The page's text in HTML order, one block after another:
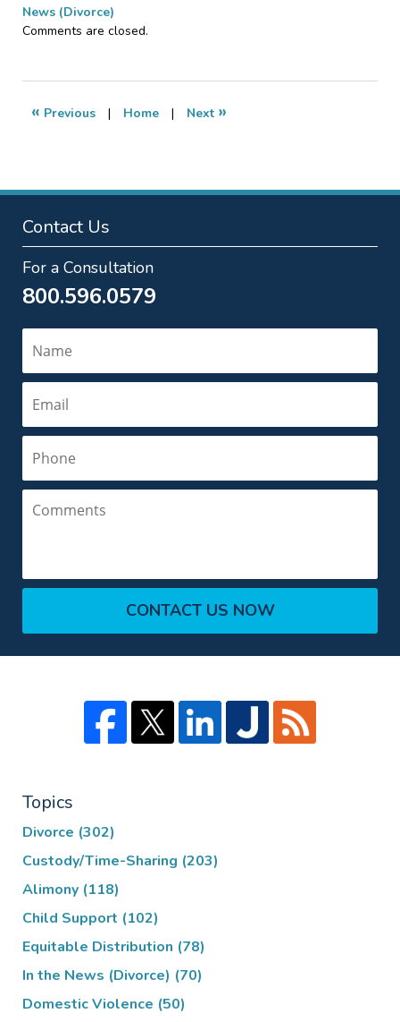
News (Divorce)
Updated:
2016
6:33
Comments are closed.
« Previous | Home | Next »
Contact Us
For a Consultation
800.596.0579
CONTACT US NOW
Topics
Divorce (302)
Custody/Time-Sharing (203)
Alimony (118)
Child Support (102)
Equitable Distribution (78)
In the News (Divorce) (70)
Domestic Violence (50)